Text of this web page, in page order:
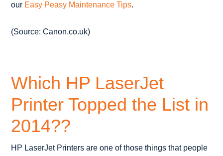
our Easy Peasy Maintenance Tips.
(Source: Canon.co.uk)
Which HP LaserJet
Printer Topped the List in
2014??
HP LaserJet Printers are one of those things that people